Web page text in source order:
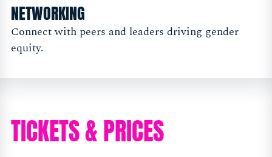
NETWORKING
Connect with peers and leaders driving gender
equity.
TICKETS & PRICES